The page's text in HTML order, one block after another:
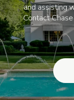
and assisting
Contact